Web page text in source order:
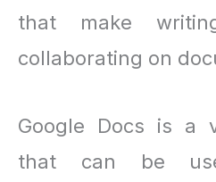
that make
collaborating on
Google Docs is a
that can be